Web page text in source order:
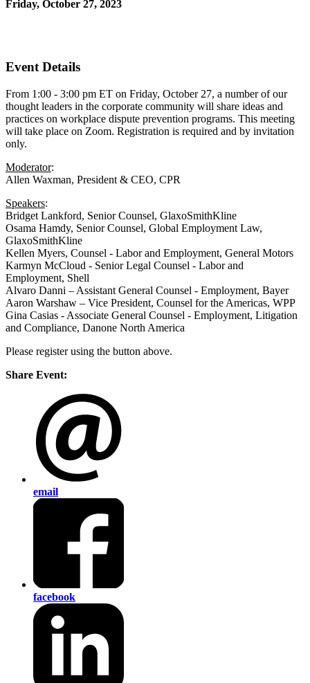
Friday, October 27, 2023
Event Details
From 1:00 - 3:00 pm ET on Friday, October 27, a number of our
thought leaders in the corporate community will share ideas and
practices on workplace dispute prevention programs. This meeting
will take place on Zoom. Registration is required and by invitation
only.
Moderator:
Allen Waxman, President & CEO, CPR
Speakers:
Bridget Lankford, Senior Counsel, GlaxoSmithKline
Osama Hamdy, Senior Counsel, Global Employment Law,
GlaxoSmithKline
Kellen Myers, Counsel - Labor and Employment, General Motors
Karmyn McCloud - Senior Legal Counsel - Labor and
Employment, Shell
Alvaro Danni – Assistant General Counsel - Employment, Bayer
Aaron Warshaw – Vice President, Counsel for the Americas, WPP
Gina Casias - Associate General Counsel - Employment, Litigation
and Compliance, Danone North America
Please register using the button above.
Share Event:
email
facebook